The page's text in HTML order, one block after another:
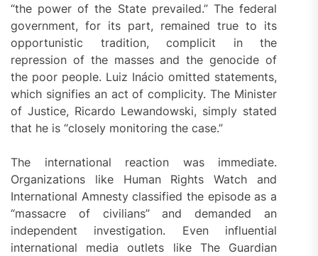
“the power of the State prevailed.” The federal
government, for its part, remained true to its
opportunistic tradition, complicit in the
repression of the masses and the genocide of
the poor people. Luiz Inácio omitted statements,
which signifies an act of complicity. The Minister
of Justice, Ricardo Lewandowski, simply stated
that he is “closely monitoring the case.”
The international reaction was immediate.
Organizations like Human Rights Watch and
International Amnesty classified the episode as a
“massacre of civilians” and demanded an
independent investigation. Even influential
international media outlets like The Guardian